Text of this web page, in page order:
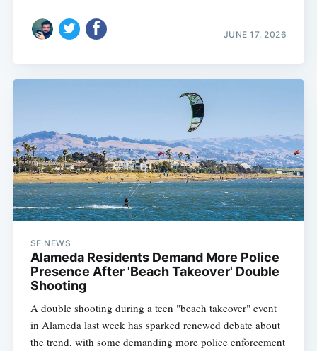
JUNE 17, 2026
SF NEWS
Alameda Residents Demand More Police
Presence After 'Beach Takeover' Double
Shooting
A double shooting during a teen "beach takeover" event
in Alameda last week has sparked renewed debate about
the trend, with some demanding more police enforcement